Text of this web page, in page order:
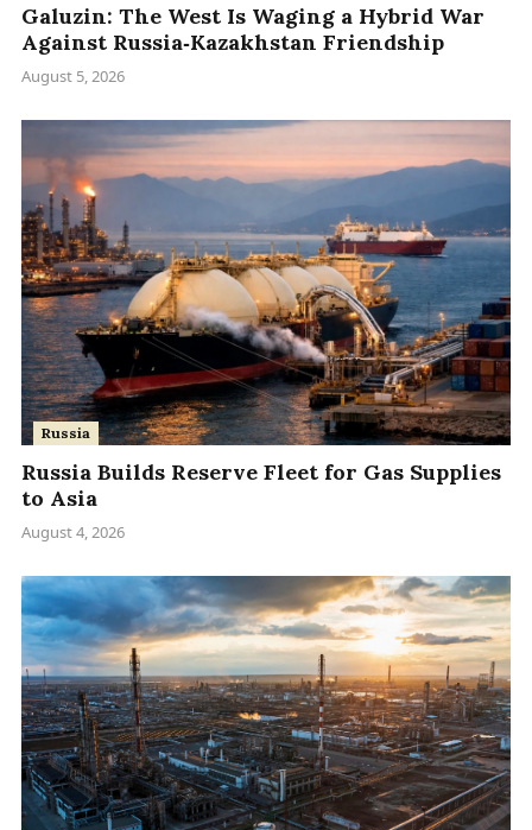
Galuzin: The West Is Waging a Hybrid War
Against Russia‑Kazakhstan Friendship
August 5, 2026
Russia
Russia Builds Reserve Fleet for Gas Supplies
to Asia
August 4, 2026